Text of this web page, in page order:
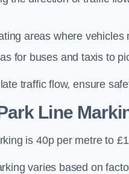
areas where
for buses and taxis to
traffic flow, ensure
Line
is 40p per metre to
varies based on